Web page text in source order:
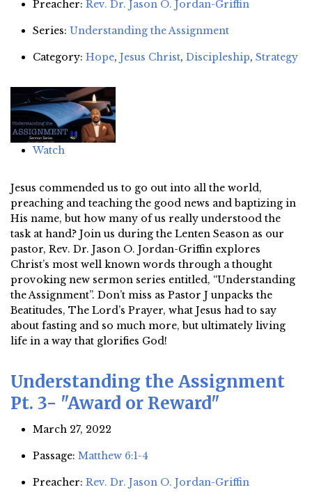
Preacher: Rev. Dr. Jason O. Jordan-Griffin
Series: Understanding the Assignment
Category: Hope, Jesus Christ, Discipleship, Strategy
Watch
Jesus commended us to go out into all the world,
preaching and teaching the good news and baptizing in
His name, but how many of us really understood the
task at hand? Join us during the Lenten Season as our
pastor, Rev. Dr. Jason O. Jordan-Griffin explores
Christ’s most well known words through a thought
provoking new sermon series entitled, “Understanding
the Assignment”. Don’t miss as Pastor J unpacks the
Beatitudes, The Lord’s Prayer, what Jesus had to say
about fasting and so much more, but ultimately living
life in a way that glorifies God!
Understanding the Assignment
Pt. 3- "Award or Reward"
March 27, 2022
Passage: Matthew 6:1-4
Preacher: Rev. Dr. Jason O. Jordan-Griffin